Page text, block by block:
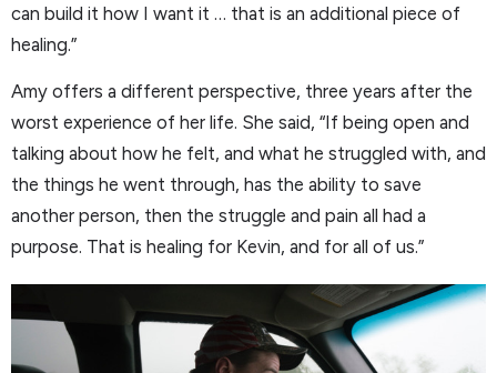
can build it how I want it … that is an additional piece of
healing.”
Amy offers a different perspective, three years after the
worst experience of her life. She said, “If being open and
talking about how he felt, and what he struggled with, and
the things he went through, has the ability to save
another person, then the struggle and pain all had a
purpose. That is healing for Kevin, and for all of us.”